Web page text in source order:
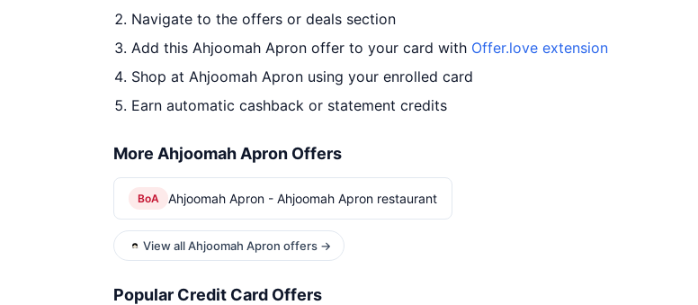
Navigate to the offers or deals section
Add this Ahjoomah Apron offer to your card with Offer.love extension
Shop at Ahjoomah Apron using your enrolled card
Earn automatic cashback or statement credits
More Ahjoomah Apron Offers
BoA Ahjoomah Apron - Ahjoomah Apron restaurant
View all Ahjoomah Apron offers →
Popular Credit Card Offers